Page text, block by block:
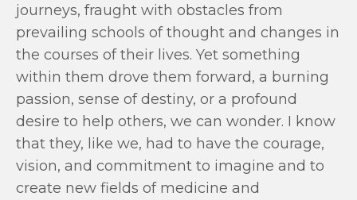
journeys, fraught with obstacles from
prevailing schools of thought and changes in
the courses of their lives. Yet something
within them drove them forward, a burning
passion, sense of destiny, or a profound
desire to help others, we can wonder. I know
that they, like we, had to have the courage,
vision, and commitment to imagine and to
create new fields of medicine and